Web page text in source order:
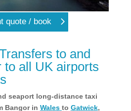
quote / book
to and
to all UK airports
seaport long-distance taxi
Bangor in Wales to Gatwick,